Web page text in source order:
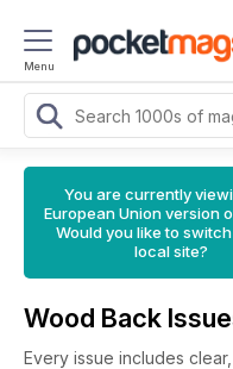
Menu
You are currently
European Union version
Would you like to
local site?
Wood Back
Every issue includes